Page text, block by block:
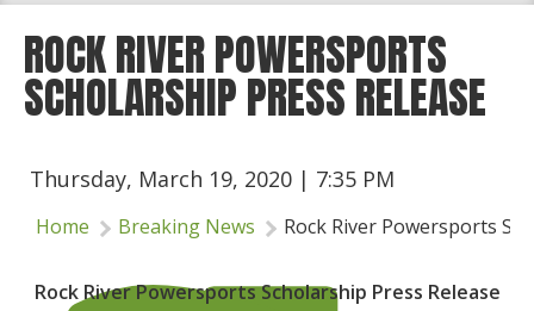
Results
Ranch WiFi
Insurance
Logos
Partners
ROCK RIVER POWERSPORTS
SCHOLARSHIP PRESS RELEASE
Thursday, March 19, 2020 | 7:35 PM
Home Breaking News Rock River Powersports
Rock River Powersports Scholarship Press Release